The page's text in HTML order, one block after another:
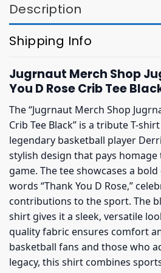
Description
Shipping Info
Jugrnaut Merch Shop
You D Rose Crib Tee
The “Jugrnaut Merch Shop
Crib Tee Black” is a tribute T-
legendary basketball player
stylish design that pays
game. The tee showcases a
words “Thank You D Rose,”
contributions to the sport. The
shirt gives it a sleek, versatile
quality fabric ensures comfort
basketball fans and those who
legacy, this shirt combines